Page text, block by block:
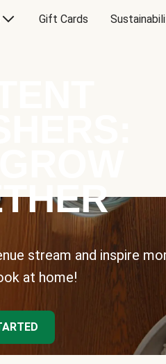
Gift Cards
stream and inspire
at home!